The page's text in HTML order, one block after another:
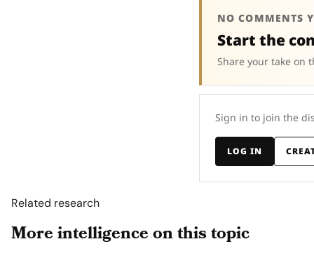
NO COMMENTS
Start the
Share your take on
Sign in to join the
LOG IN
Related research
More intelligence on this topic